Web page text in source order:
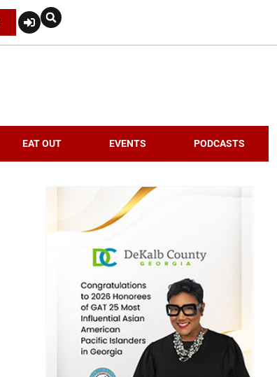
EAT OUT EVENTS PODCASTS